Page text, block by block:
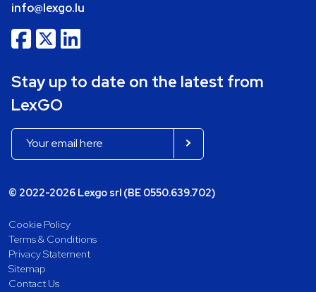
info@lexgo.lu
Stay up to date on the latest from
LexGO
© 2022-2026 Lexgo srl (BE 0550.639.702)
Cookie Policy
Terms & Conditions
Privacy Statement
Sitemap
Contact Us